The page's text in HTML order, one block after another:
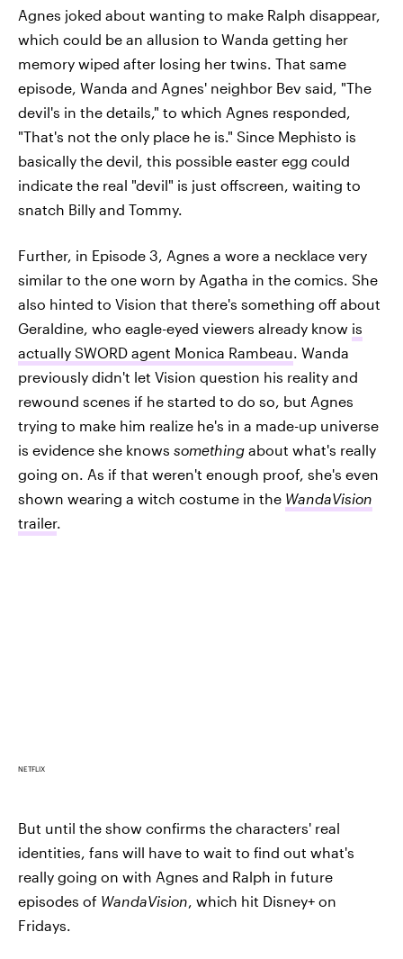
Agnes joked about wanting to make Ralph disappear,
which could be an allusion to Wanda getting her
memory wiped after losing her twins. That same
episode, Wanda and Agnes' neighbor Bev said, "The
devil's in the details," to which Agnes responded,
"That's not the only place he is." Since Mephisto is
basically the devil, this possible easter egg could
indicate the real "devil" is just offscreen, waiting to
snatch Billy and Tommy.
Further, in Episode 3, Agnes a wore a necklace very
similar to the one worn by Agatha in the comics. She
also hinted to Vision that there's something off about
Geraldine, who eagle-eyed viewers already know is
actually SWORD agent Monica Rambeau . Wanda
previously didn't let Vision question his reality and
rewound scenes if he started to do so, but Agnes
trying to make him realize he's in a made-up universe
is evidence she knows something about what's really
going on. As if that weren't enough proof, she's even
shown wearing a witch costume in the WandaVision
trailer.
NETFLIX
But until the show confirms the characters' real
identities, fans will have to wait to find out what's
really going on with Agnes and Ralph in future
episodes of WandaVision , which hit Disney+ on
Fridays.